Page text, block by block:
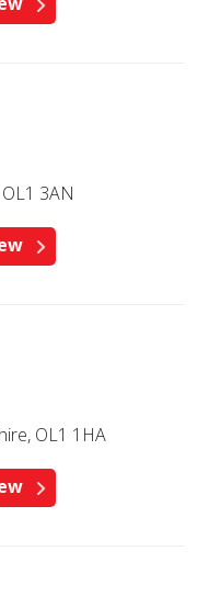
3AN
OL1 1HA